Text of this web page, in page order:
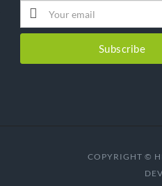
Subscribe
COPYRIGHT ©